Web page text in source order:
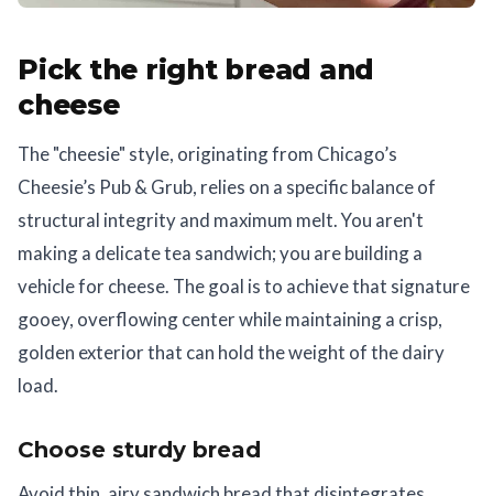
Pick the right bread and
cheese
The "cheesie" style, originating from Chicago’s
Cheesie’s Pub & Grub, relies on a specific balance of
structural integrity and maximum melt. You aren't
making a delicate tea sandwich; you are building a
vehicle for cheese. The goal is to achieve that signature
gooey, overflowing center while maintaining a crisp,
golden exterior that can hold the weight of the dairy
load.
Choose sturdy bread